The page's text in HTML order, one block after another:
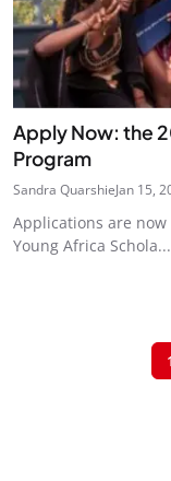
Apply Now: the
Program
Sandra QuarshieJan 15,
Applications are
Young Africa Schola...
1